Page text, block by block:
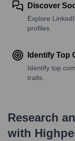
Discover
Explore
profiles.
Identify Top
Identify top
traits.
Research
with